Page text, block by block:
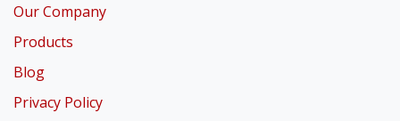
Our Company
Products
Blog
Privacy Policy